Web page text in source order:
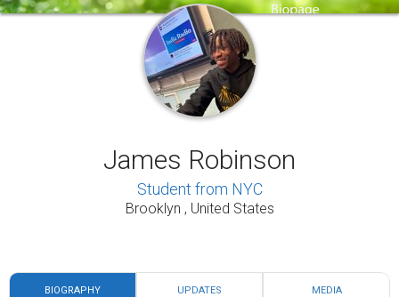
James Robinson
Student from NYC
Brooklyn , United States
BIOGRAPHY UPDATES MEDIA